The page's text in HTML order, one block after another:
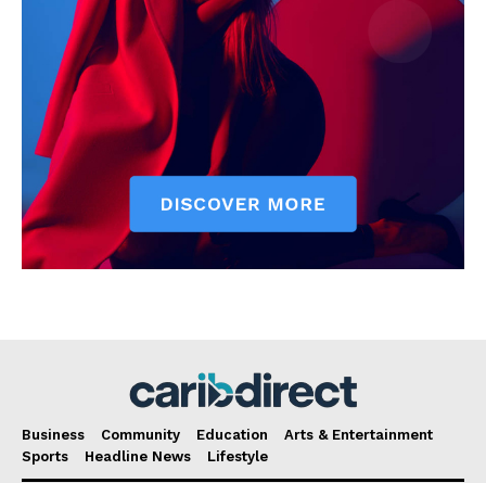
Business Community Education
Arts & Entertainment
Sports
Headline News Lifestyle